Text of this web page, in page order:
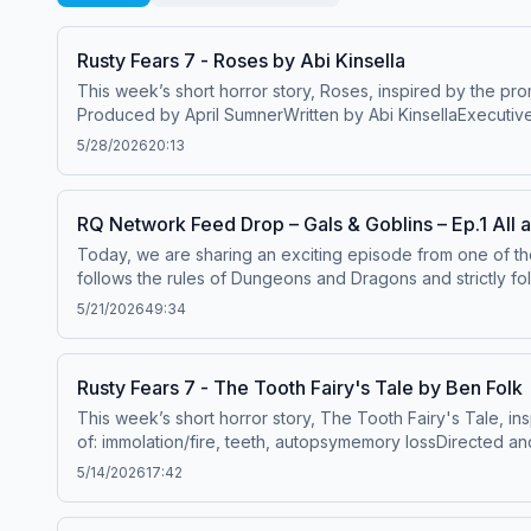
Rusty Fears 7 - Roses by Abi Kinsella
This week’s short horror story, Roses, inspired by the
Produced by April SumnerWritten by Abi
VetteseMusic by Nico Vettese and Sam JonesMastering
https://www.teepublic.com/stores/rusty-quillPre-order
mail@rustyquill.comThe Magnus Protocol is a derivative
Non-Commercial Share alike 4.0 International
THE LIBRARY OF JURGEN LEITNER, a Magnus novel:
See acast.com/privacy for more information.
5/28/202620:13
RQ Network Feed Drop – Gals & Goblins – Ep.1 All
Today, we are sharing an exciting episode from one of
follows the rules of Dungeons and Dragons and strictly
Morroghan Starr, Esta of House Ruadon and Beans as
can assure you there will be shenanigans and friendship
PercifieldOlivia Rose McCainJared VosWinkelCover art
episodes, bonus content and more, join
rustyquill.com/novelBuy tickets to a Magnus Archives
5/21/202649:34
Rusty Fears 7 - The Tooth Fairy's Tale by Ben Folk
This week’s short horror story, The Tooth Fairy's Tale,
of: immolation/fire, teeth, autopsymemory lossDirected
SumnerFeaturing Billie Hindle as NarratorEdited by Lowri
available at https://www.redbubble.com/people/
5/14/202617:42